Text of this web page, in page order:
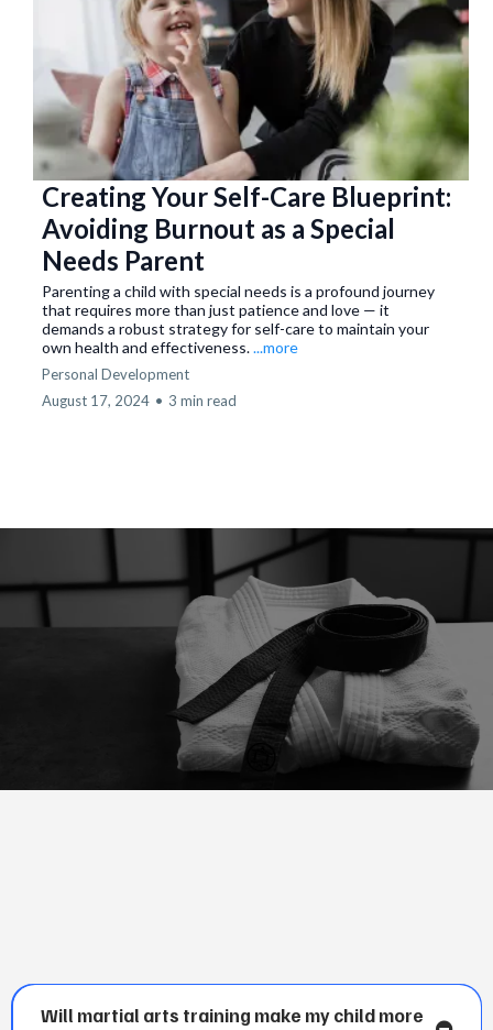
Creating Your Self-Care Blueprint:
Avoiding Burnout as a Special
Needs Parent
Parenting a child with special needs is a profound journey
that requires more than just patience and love — it
demands a robust strategy for self-care to maintain your
own health and effectiveness....more
Personal Development
August 17, 2024 • 3 min read
“Preparation For Tomorrow is
Hard Work Today"
Will martial arts training make my child more